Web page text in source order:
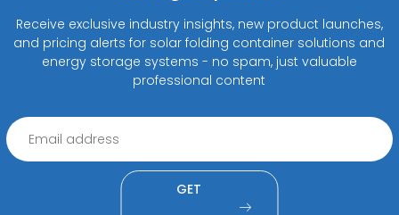
Receive exclusive industry insights, new product launches,
and pricing alerts for solar folding container solutions and
energy storage systems - no spam, just valuable
professional content
GET